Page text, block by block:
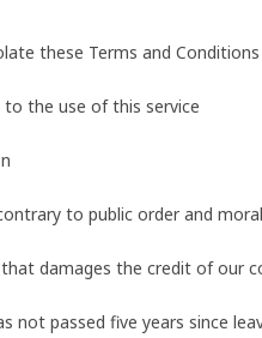
these Terms and Conditions
the use of this service
to public order and
damages the credit of our
passed five years since